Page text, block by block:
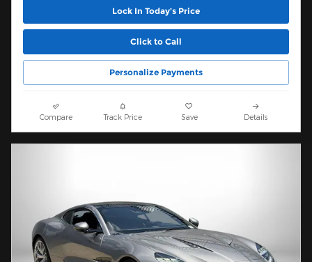
Lock In Today’s Price
Click to Call
Personalize Payments
Compare Track Price Save Details